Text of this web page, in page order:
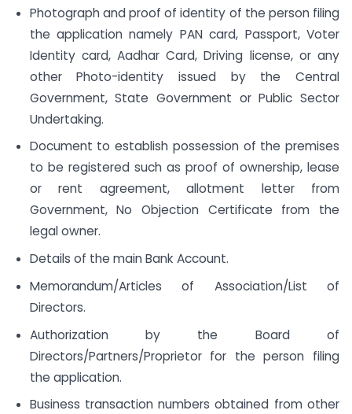
Photograph and proof of identity of the person filing
the application namely PAN card, Passport, Voter
Identity card, Aadhar Card, Driving license, or any
other Photo-identity issued by the Central
Government, State Government or Public Sector
Undertaking.
Document to establish possession of the premises
to be registered such as proof of ownership, lease
or rent agreement, allotment letter from
Government, No Objection Certificate from the
legal owner.
Details of the main Bank Account.
Memorandum/Articles of Association/List of
Directors.
Authorization by the Board of
Directors/Partners/Proprietor for the person filing
the application.
Business transaction numbers obtained from other